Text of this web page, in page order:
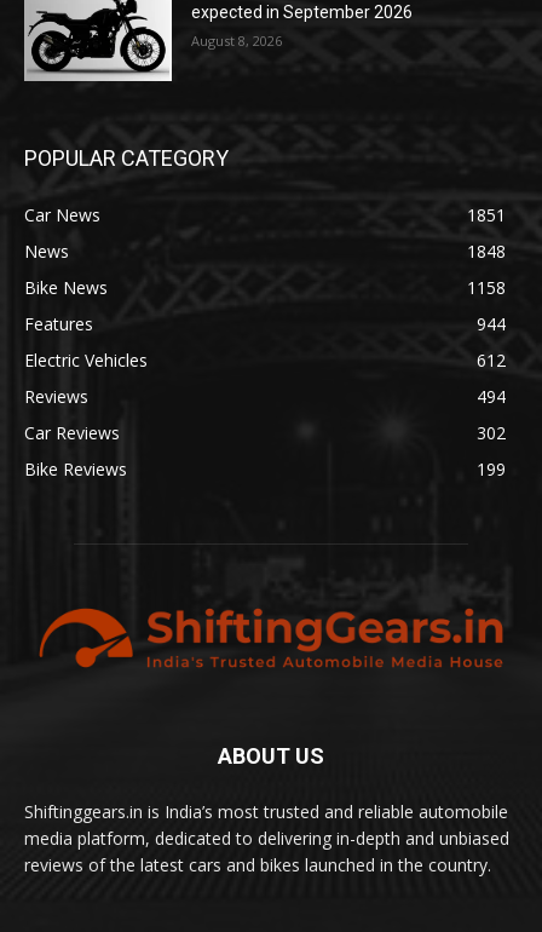
expected in September 2026
August 8, 2026
POPULAR CATEGORY
Car News
1851
News
1848
Bike News
1158
Features
944
Electric Vehicles
612
Reviews
494
Car Reviews
302
Bike Reviews
199
ABOUT US
Shiftinggears.in is India’s most trusted and reliable automobile
media platform, dedicated to delivering in-depth and unbiased
reviews of the latest cars and bikes launched in the country.